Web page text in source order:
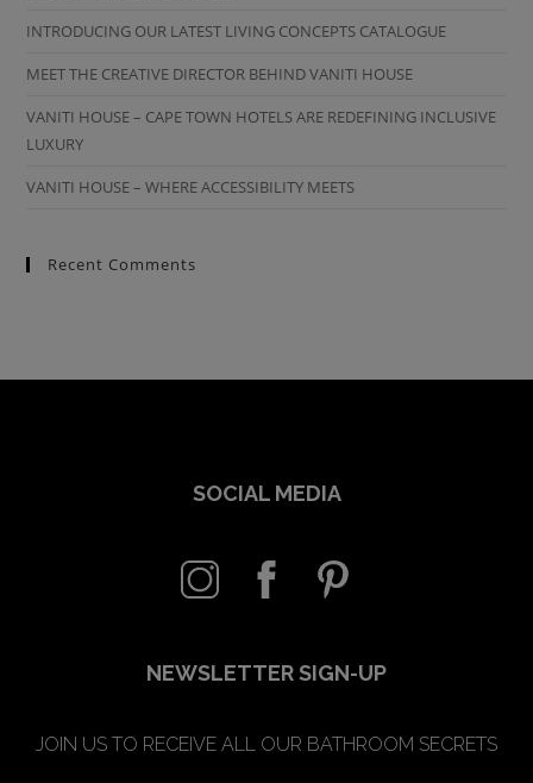
INTRODUCING OUR LATEST LIVING CONCEPTS CATALOGUE
MEET THE CREATIVE DIRECTOR BEHIND VANITI HOUSE
VANITI HOUSE – CAPE TOWN HOTELS ARE REDEFINING INCLUSIVE
LUXURY
VANITI HOUSE – WHERE ACCESSIBILITY MEETS
Recent Comments
SOCIAL MEDIA
NEWSLETTER SIGN-UP
JOIN US TO RECEIVE ALL OUR BATHROOM SECRETS